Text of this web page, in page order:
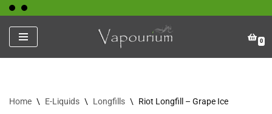
Skip
to
content
0
Home \ E-Liquids \ Longfills \ Riot Longfill – Grape Ice